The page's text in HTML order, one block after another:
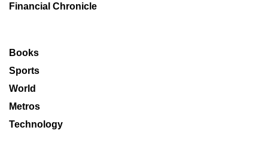
Financial Chronicle
Books
Sports
World
Metros
Technology